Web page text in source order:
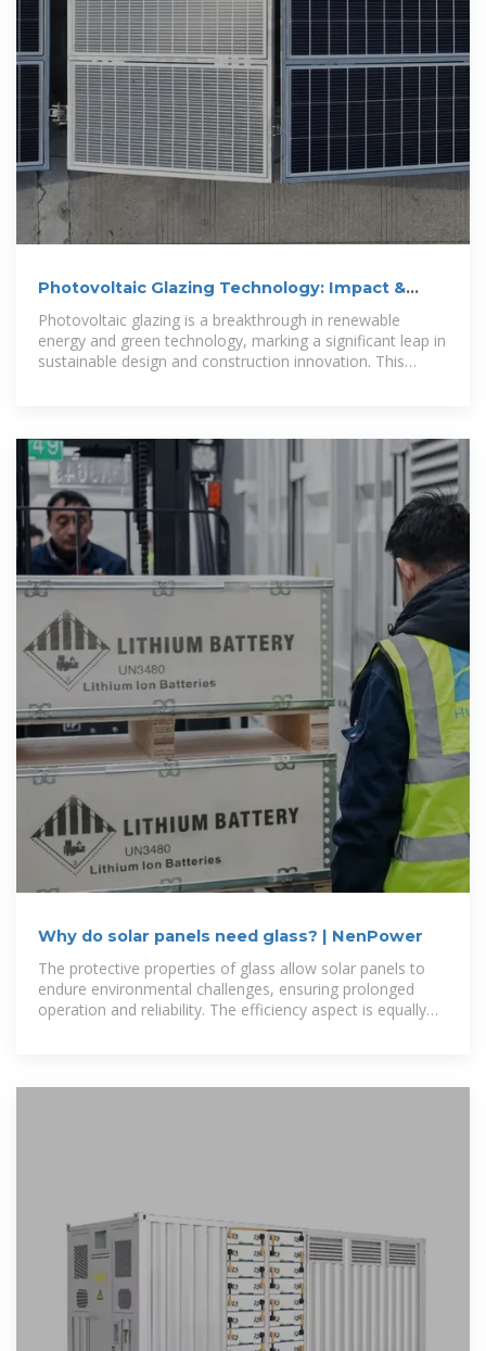
Photovoltaic Glazing Technology: Impact &
Benefits
Photovoltaic glazing is a breakthrough in renewable
energy and green technology, marking a significant leap in
sustainable design and construction innovation. This
Why do solar panels need glass? | NenPower
The protective properties of glass allow solar panels to
endure environmental challenges, ensuring prolonged
operation and reliability. The efficiency aspect is equally